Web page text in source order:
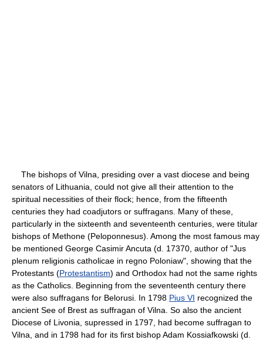
The bishops of Vilna, presiding over a vast diocese and being
senators of Lithuania, could not give all their attention to the
spiritual necessities of their flock; hence, from the fifteenth
centuries they had coadjutors or suffragans. Many of these,
particularly in the sixteenth and seventeenth centuries, were titular
bishops of Methone (Peloponnesus). Among the most famous may
be mentioned George Casimir Ancuta (d. 17370, author of "Jus
plenum religionis catholicae in regno Poloniaw", showing that the
Protestants (Protestantism) and Orthodox had not the same rights
as the Catholics. Beginning from the seventeenth century there
were also suffragans for Belorusi. In 1798 Pius VI recognized the
ancient See of Brest as suffragan of Vilna. So also the ancient
Diocese of Livonia, supressed in 1797, had become suffragan to
Vilna, and in 1798 had for its first bishop Adam Kossiafkowski (d.